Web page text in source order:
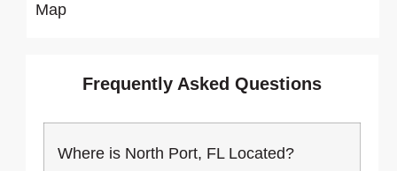
Map
Frequently Asked Questions
Where is North Port, FL Located?